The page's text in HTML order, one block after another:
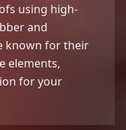
using high-
and
known for their
elements,
for your